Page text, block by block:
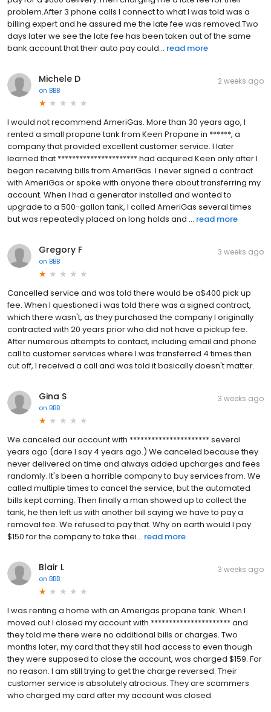
problem.After 3 phone calls I connect to what I was told was a
billing expert and he assured me the late fee was removed.Two
days later we see the late fee has been taken out of the same
bank account that their auto pay could... read more
Michele D
on BBB
2 weeks ago
I would not recommend AmeriGas. More than 30 years ago, I
rented a small propane tank from Keen Propane in ******, a
company that provided excellent customer service. I later
learned that ********************** had acquired Keen only after I
began receiving bills from AmeriGas. I never signed a contract
with AmeriGas or spoke with anyone there about transferring my
account. When I had a generator installed and wanted to
upgrade to a 500-gallon tank, I called AmeriGas several times
but was repeatedly placed on long holds and ... read more
Gregory F
on BBB
3 weeks ago
Cancelled service and was told there would be a$400 pick up
fee. When I questioned i was told there was a signed contract,
which there wasn't, as they purchased the company I originally
contracted with 20 years prior who did not have a pickup fee.
After numerous attempts to contact, including email and phone
call to customer services where I was transferred 4 times then
cut off, I received a call and was told it basically doesn't matter.
Gina S
on BBB
3 weeks ago
We canceled our account with ********************** several
years ago (dare I say 4 years ago.) We canceled because they
never delivered on time and always added upcharges and fees
randomly. It's been a horrible company to buy services from. We
called multiple times to cancel the service, but the automated
bills kept coming. Then finally a man showed up to collect the
tank, he then left us with another bill saying we have to pay a
removal fee. We refused to pay that. Why on earth would I pay
$150 for the company to take thei... read more
Blair L
on BBB
3 weeks ago
I was renting a home with an Amerigas propane tank. When I
moved out I closed my account with ********************** and
they told me there were no additional bills or charges. Two
months later, my card that they still had access to even though
they were supposed to close the account, was charged $159. For
no reason. I am still trying to get the charge reversed. Their
customer service is absolutely atrocious. They are scammers
who charged my card after my account was closed.